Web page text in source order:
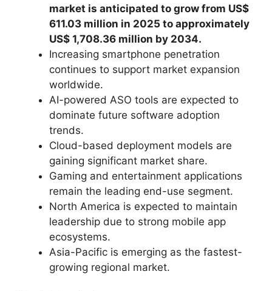
market is anticipated to grow from US$
611.03 million in 2025 to approximately
US$ 1,708.36 million by 2034.
Increasing smartphone penetration
continues to support market expansion
worldwide.
AI-powered ASO tools are expected to
dominate future software adoption
trends.
Cloud-based deployment models are
gaining significant market share.
Gaming and entertainment applications
remain the leading end-use segment.
North America is expected to maintain
leadership due to strong mobile app
ecosystems.
Asia-Pacific is emerging as the fastest-
growing regional market.